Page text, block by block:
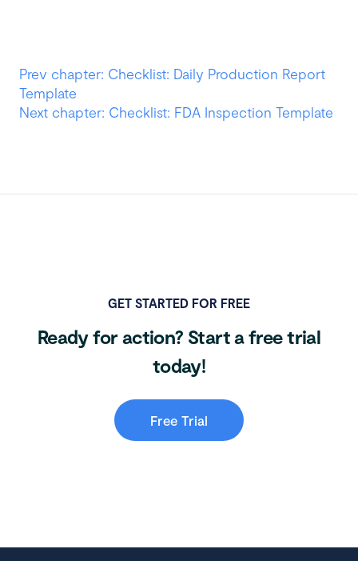
Prev chapter: Checklist: Daily Production Report
Template
Next chapter: Checklist: FDA Inspection Template
GET STARTED FOR FREE
Ready for action? Start a free trial
today!
Free Trial